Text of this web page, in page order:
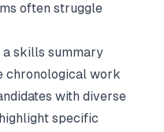
often struggle
skills summary
chronological work
with diverse
specific